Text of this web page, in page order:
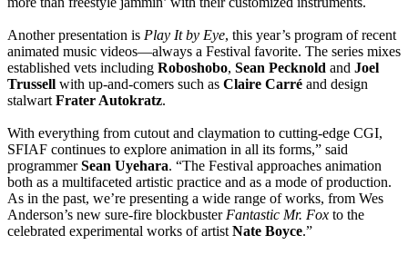
Another presentation is Play It by Eye, this year’s program of recent
animated music videos—always a Festival favorite. The series mixes
established vets including Roboshobo, Sean Pecknold and Joel
Trussell with up-and-comers such as Claire Carré and design
stalwart Frater Autokratz.
With everything from cutout and claymation to cutting-edge CGI,
SFIAF continues to explore animation in all its forms,” said
programmerSean Uyehara. “The Festival approaches animation
both as a multifaceted artistic practice and as a mode of production.
As in the past, we’re presenting a wide range of works, from Wes
Anderson’s new sure-fire blockbuster Fantastic Mr. Fox to the
celebrated experimental works of artist Nate Boyce.”